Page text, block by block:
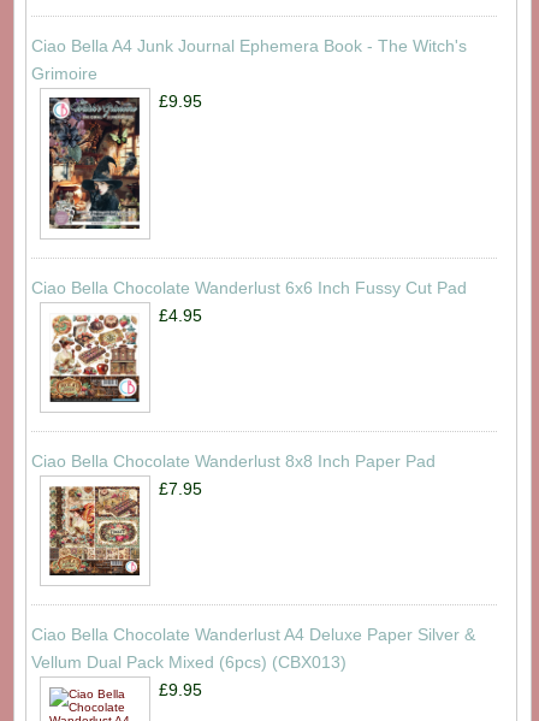
Ciao Bella A4 Junk Journal Ephemera Book - The Witch's
Grimoire
£9.95
Ciao Bella Chocolate Wanderlust 6x6 Inch Fussy Cut Pad
£4.95
Ciao Bella Chocolate Wanderlust 8x8 Inch Paper Pad
£7.95
Ciao Bella Chocolate Wanderlust A4 Deluxe Paper Silver &
Vellum Dual Pack Mixed (6pcs) (CBX013)
£9.95